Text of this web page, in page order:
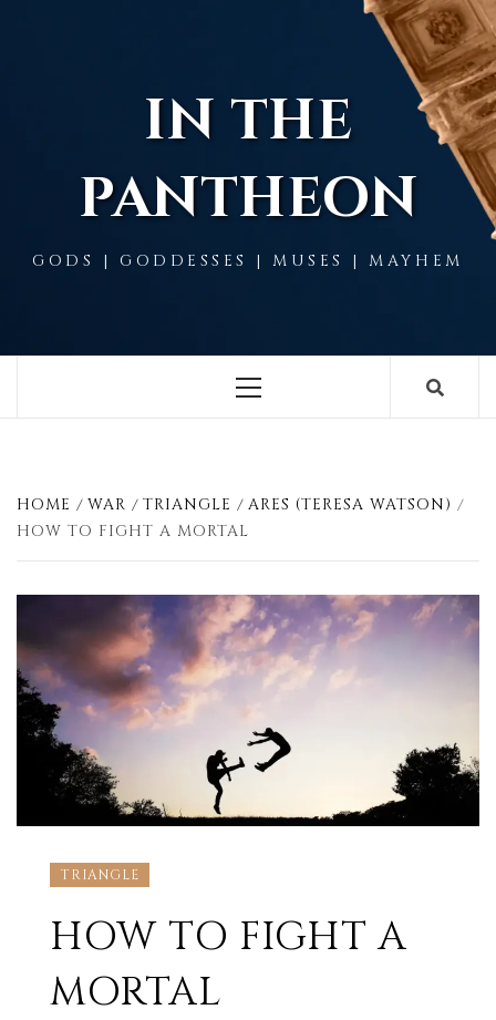
IN THE
PANTHEON
GODS | GODDESSES | MUSES | MAYHEM
Menu
HOME WAR TRIANGLE
ARES (TERESA WATSON)
HOW TO FIGHT A MORTAL
TRIANGLE
HOW TO FIGHT A
MORTAL